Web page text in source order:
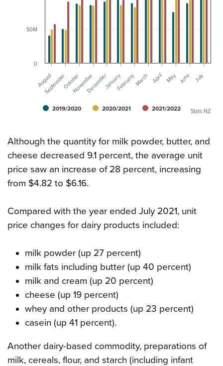
2019/2020 2020/2021 2021/2022
August
SeptemberOctoberNovemberDecemberJanuaryFebruaryMarch April May June July
0
50M
Stats NZ
Although the quantity for milk powder, butter, and
cheese decreased 9.1 percent, the average unit
price saw an increase of 28 percent, increasing
from $4.82 to $6.16.
Compared with the year ended July 2021, unit
price changes for dairy products included:
milk powder (up 27 percent)
milk fats including butter (up 40 percent)
milk and cream (up 20 percent)
cheese (up 19 percent)
whey and other products (up 23 percent)
casein (up 41 percent).
Another dairy-based commodity, preparations of
milk, cereals, flour, and starch (including infant